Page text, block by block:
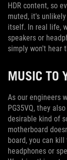
HDR content, so
muted, it's
itself. In real life,
speakers or
simply won't hear
MUSIC TO
As our engineers
PG35VQ, they
desirable kind of
motherboard
board, you can
headphones or